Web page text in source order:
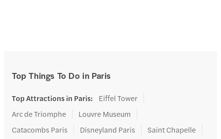
Top Things To Do in Paris
Top Attractions in Paris:
Eiffel Tower
Arc de Triomphe
Louvre Museum
Catacombs Paris
Disneyland Paris
Saint Chapelle